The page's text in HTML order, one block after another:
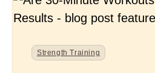
Strength Training